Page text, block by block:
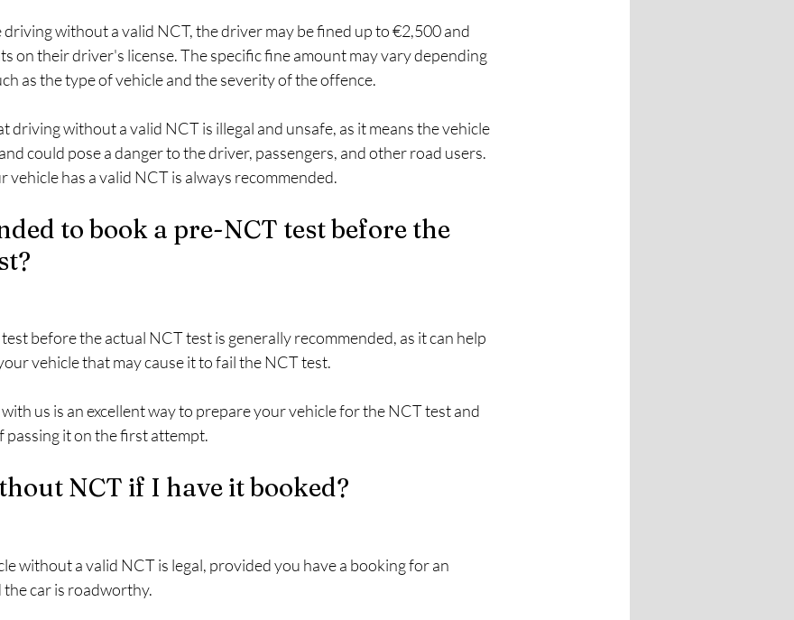
driving without a valid NCT, the driver may be fined up to €2,500 and
on their driver's license. The specific fine amount may vary depending
as the type of vehicle and the severity of the offence.
driving without a valid NCT is illegal and unsafe, as it means the vehicle
could pose a danger to the driver, passengers, and other road users.
has a valid NCT is always recommended.
to book a pre-NCT test before the
before the actual NCT test is generally recommended, as it can help
vehicle that may cause it to fail the NCT test.
us is an excellent way to prepare your vehicle for the NCT test and
passing it on the first attempt.
NCT if I have it booked?
without a valid NCT is legal, provided you have a booking for an
car is roadworthy.